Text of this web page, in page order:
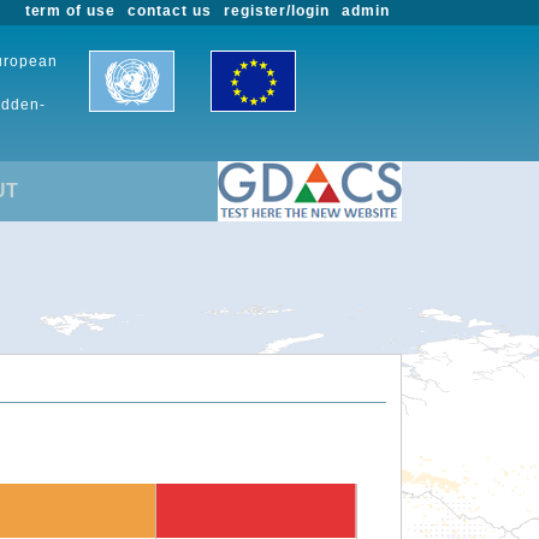
admin
register/login
contact us
term of use